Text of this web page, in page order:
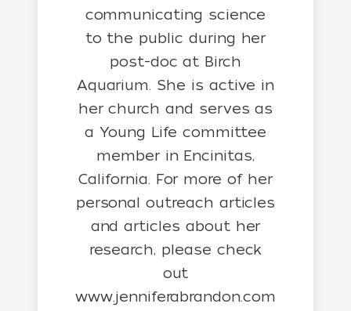
communicating science
to the public during her
post-doc at Birch
Aquarium. She is active in
her church and serves as
a Young Life committee
member in Encinitas,
California. For more of her
personal outreach articles
and articles about her
research, please check
out
www.jenniferabrandon.com